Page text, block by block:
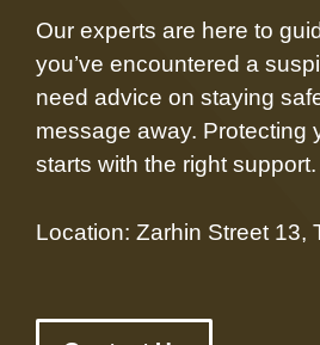
Our experts are here to
you’ve encountered a
need advice on staying
message away. Protecting
starts with the right support.
Location: Zarhin Street 13,